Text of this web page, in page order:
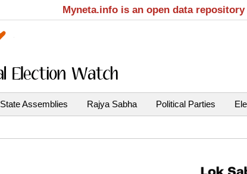
Myneta.info is an open data
State Assemblies Rajya Sabha Political Parties